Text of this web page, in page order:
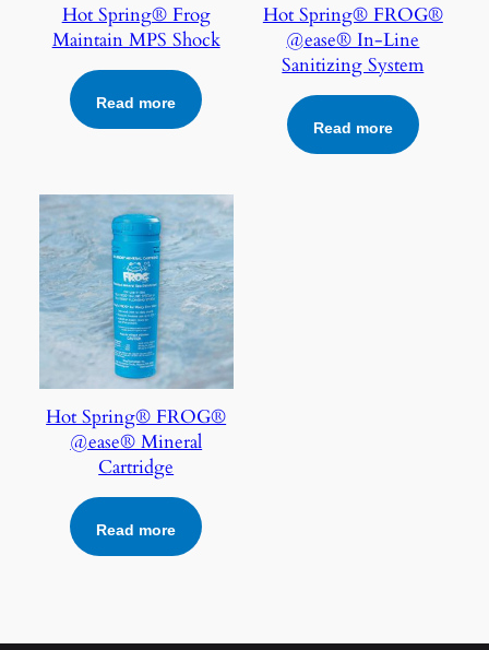
Hot Spring® Frog
Maintain MPS Shock
Read more
Hot Spring® FROG®
@ease® In-Line
Sanitizing System
Read more
Hot Spring® FROG®
@ease® Mineral
Cartridge
Read more